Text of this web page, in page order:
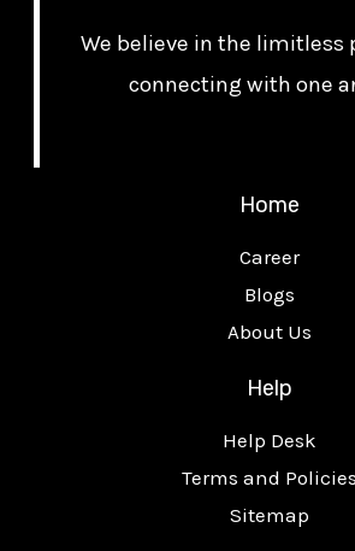
We believe in the limitless
connecting with one
Home
Career
Blogs
About Us
Help
Help Desk
Terms and Policies
Sitemap